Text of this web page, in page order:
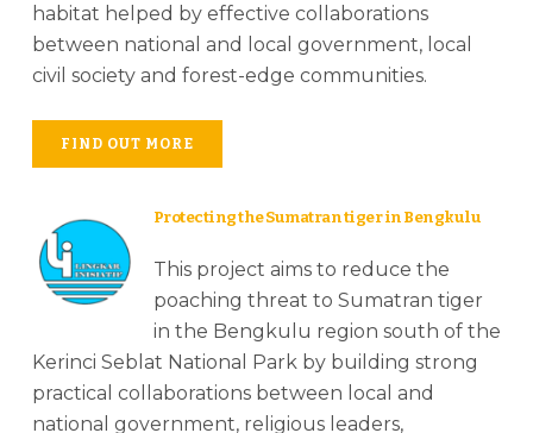
habitat helped by effective collaborations
between national and local government, local
civil society and forest-edge communities.
FIND OUT MORE
Protecting the Sumatran tiger in Bengkulu
This project aims to reduce the
poaching threat to Sumatran tiger
in the Bengkulu region south of the
Kerinci Seblat National Park by building strong
practical collaborations between local and
national government, religious leaders,